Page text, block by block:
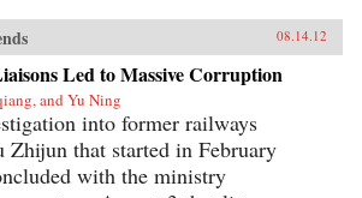
08.14.12
Led to Massive Corruption
and Yu Ning
into former railways
that started in February
with the ministry